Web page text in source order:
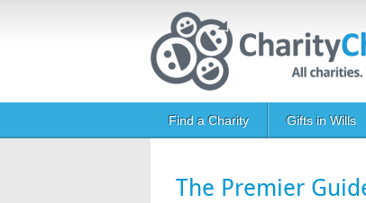
Main navigation
Find a Charity Gifts in Wills
The Premier